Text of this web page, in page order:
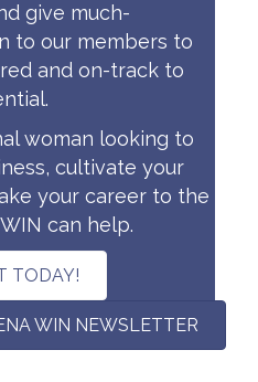
give much-
to our members to
and on-track to
woman looking to
cultivate your
your career to the
can help.
TODAY!
WIN NEWSLETTER